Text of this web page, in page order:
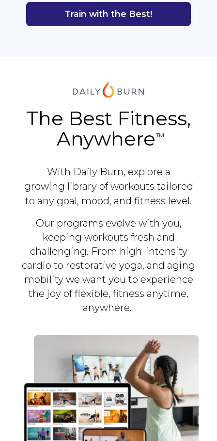
The Best Fitness,
Anywhere
Train with the Best!
With Daily Burn, explore a
growing library of workouts tailored
to any goal, mood, and fitness level.
Our programs evolve with you,
keeping workouts fresh and
challenging. From high-intensity
cardio to restorative yoga, and aging
mobility we want you to experience
the joy of flexible, fitness anytime,
anywhere.
TM